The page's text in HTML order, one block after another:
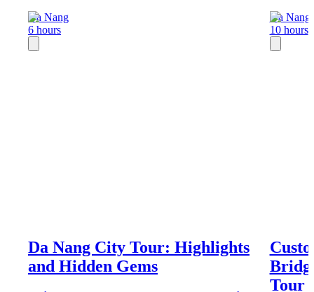
Da Nang
6 hours
Da Nang City Tour: Highlights
and Hidden Gems
Da Nang
10 hours
Tour